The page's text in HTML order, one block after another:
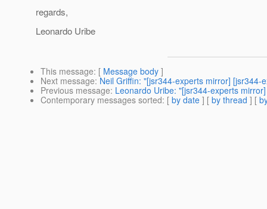
regards,
Leonardo Uribe
This message: [ Message body ]
Next message: Neil Griffin: "[jsr344-experts mirror]
Previous message: Leonardo Uribe: "[jsr344-experts
Contemporary messages sorted: [ by date ] [ by thread ] [